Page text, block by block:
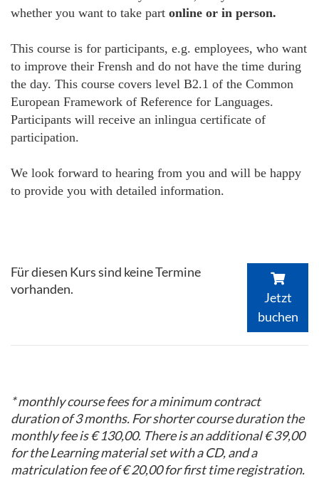
whether you want to take part online or in person.
This course is for participants, e.g. employees, who want
to improve their Frensh and do not have the time during
the day. This course covers level B2.1 of the Common
European Framework of Reference for Languages.
Participants will receive an inlingua certificate of
participation.
We look forward to hearing from you and will be happy
to provide you with detailed information.
Für diesen Kurs sind keine Termine
vorhanden.
Jetzt
buchen
* monthly course fees for a minimum contract
duration of 3 months. For shorter course duration the
monthly fee is € 130,00. There is an additional € 39,00
for the Learning material set with a CD, and a
matriculation fee of € 20,00 for first time registration.